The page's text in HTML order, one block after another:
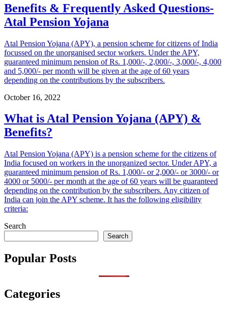
Benefits & Frequently Asked Questions-
Atal Pension Yojana
Atal Pension Yojana (APY), a pension scheme for citizens of India
focussed on the unorganised sector workers. Under the APY,
guaranteed minimum pension of Rs. 1,000/-, 2,000/-, 3,000/-, 4,000
and 5,000/- per month will be given at the age of 60 years
depending on the contributions by the subscribers.
October 16, 2022
What is Atal Pension Yojana (APY) &
Benefits?
Atal Pension Yojana (APY) is a pension scheme for the citizens of
India focused on workers in the unorganized sector. Under APY, a
guaranteed minimum pension of Rs. 1,000/- or 2,000/- or 3000/- or
4000 or 5000/- per month at the age of 60 years will be guaranteed
depending on the contribution by the subscribers. Any citizen of
India can join the APY scheme. It has the following eligibility
criteria:
Search
Search
Popular Posts
Categories